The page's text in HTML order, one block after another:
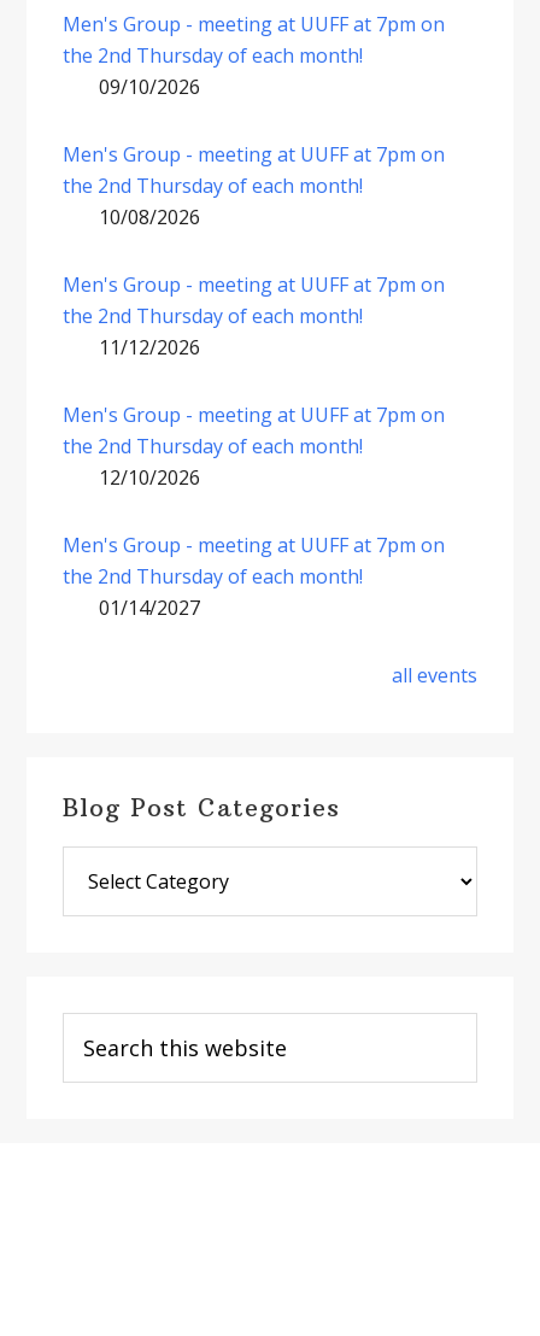
Men's Group - meeting at UUFF at 7pm on
the 2nd Thursday of each month!
09/10/2026
Men's Group - meeting at UUFF at 7pm on
the 2nd Thursday of each month!
10/08/2026
Men's Group - meeting at UUFF at 7pm on
the 2nd Thursday of each month!
11/12/2026
Men's Group - meeting at UUFF at 7pm on
the 2nd Thursday of each month!
12/10/2026
Men's Group - meeting at UUFF at 7pm on
the 2nd Thursday of each month!
01/14/2027
all events
Blog Post Categories
Post
Categories
this
website